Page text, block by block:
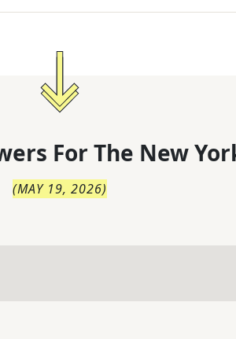
For The New
(MAY 19, 2026)